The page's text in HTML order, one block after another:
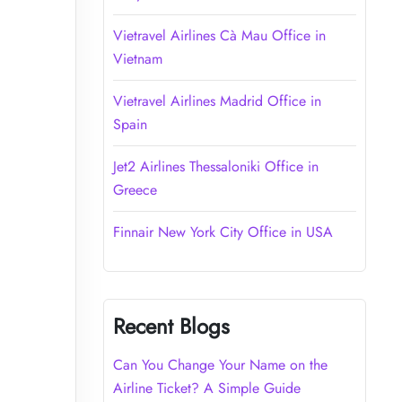
Vietravel Airlines Cà Mau Office in
Vietnam
Vietravel Airlines Madrid Office in
Spain
Jet2 Airlines Thessaloniki Office in
Greece
Finnair New York City Office in USA
Recent Blogs
Can You Change Your Name on the
Airline Ticket? A Simple Guide